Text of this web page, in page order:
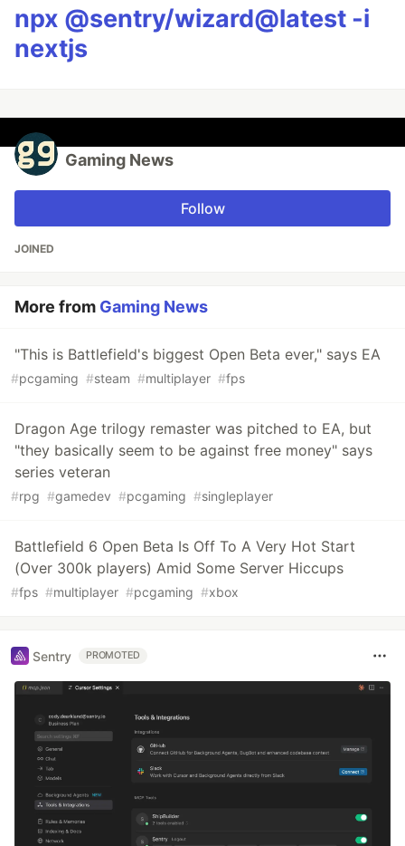
npx @sentry/wizard@latest -i
nextjs
Gaming News
Follow
JOINED
More from Gaming News
"This is Battlefield's biggest Open Beta ever," says EA
#pcgaming #steam #multiplayer #fps
Dragon Age trilogy remaster was pitched to EA, but
"they basically seem to be against free money" says
series veteran
#rpg #gamedev #pcgaming #singleplayer
Battlefield 6 Open Beta Is Off To A Very Hot Start
(Over 300k players) Amid Some Server Hiccups
#fps #multiplayer #pcgaming #xbox
Sentry PROMOTED